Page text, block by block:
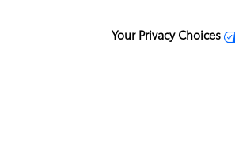
Your Privacy Choices